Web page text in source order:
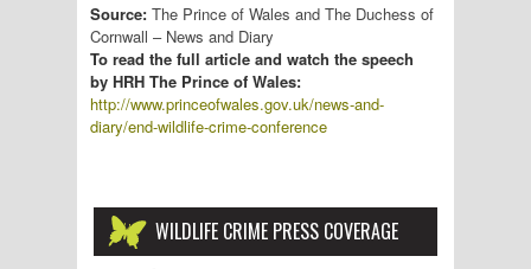
Source: The Prince of Wales and The Duchess of
Cornwall – News and Diary
To read the full article and watch the speech
by HRH The Prince of Wales:
http://www.princeofwales.gov.uk/news-and-
diary/end-wildlife-crime-conference
WILDLIFE CRIME PRESS COVERAGE